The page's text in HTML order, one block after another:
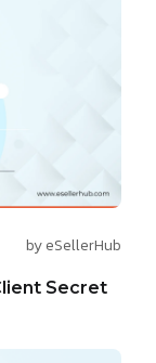
by eSellerHub
Secret